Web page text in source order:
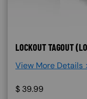
LOCKOUT TAGOUT
View More Details
$ 39.99